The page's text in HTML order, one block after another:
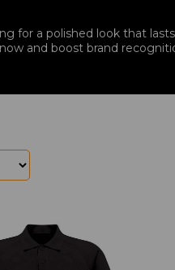
for a polished look that
and boost brand